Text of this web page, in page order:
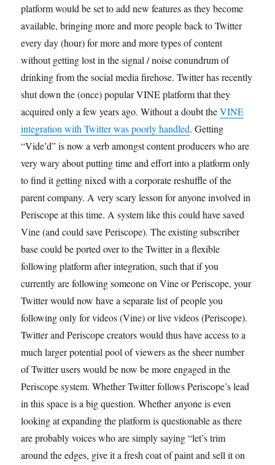
platform would be set to add new features as they become
available, bringing more and more people back to Twitter
every day (hour) for more and more types of content
without getting lost in the signal / noise conundrum of
drinking from the social media firehose. Twitter has recently
shut down the (once) popular VINE platform that they
acquired only a few years ago. Without a doubt theVINE
integration with Twitter was poorly handled. Getting
“Vide’d” is now a verb amongst content producers who are
very wary about putting time and effort into a platform only
to find it getting nixed with a corporate reshuffle of the
parent company. A very scary lesson for anyone involved in
Periscope at this time. A system like this could have saved
Vine (and could save Periscope). The existing subscriber
base could be ported over to the Twitter in a flexible
following platform after integration, such that if you
currently are following someone on Vine or Periscope, your
Twitter would now have a separate list of people you
following only for videos (Vine) or live videos (Periscope).
Twitter and Periscope creators would thus have access to a
much larger potential pool of viewers as the sheer number
of Twitter users would be now be more engaged in the
Periscope system. Whether Twitter follows Periscope’s lead
in this space is a big question. Whether anyone is even
looking at expanding the platform is questionable as there
are probably voices who are simply saying “let’s trim
around the edges, give it a fresh coat of paint and sell it on